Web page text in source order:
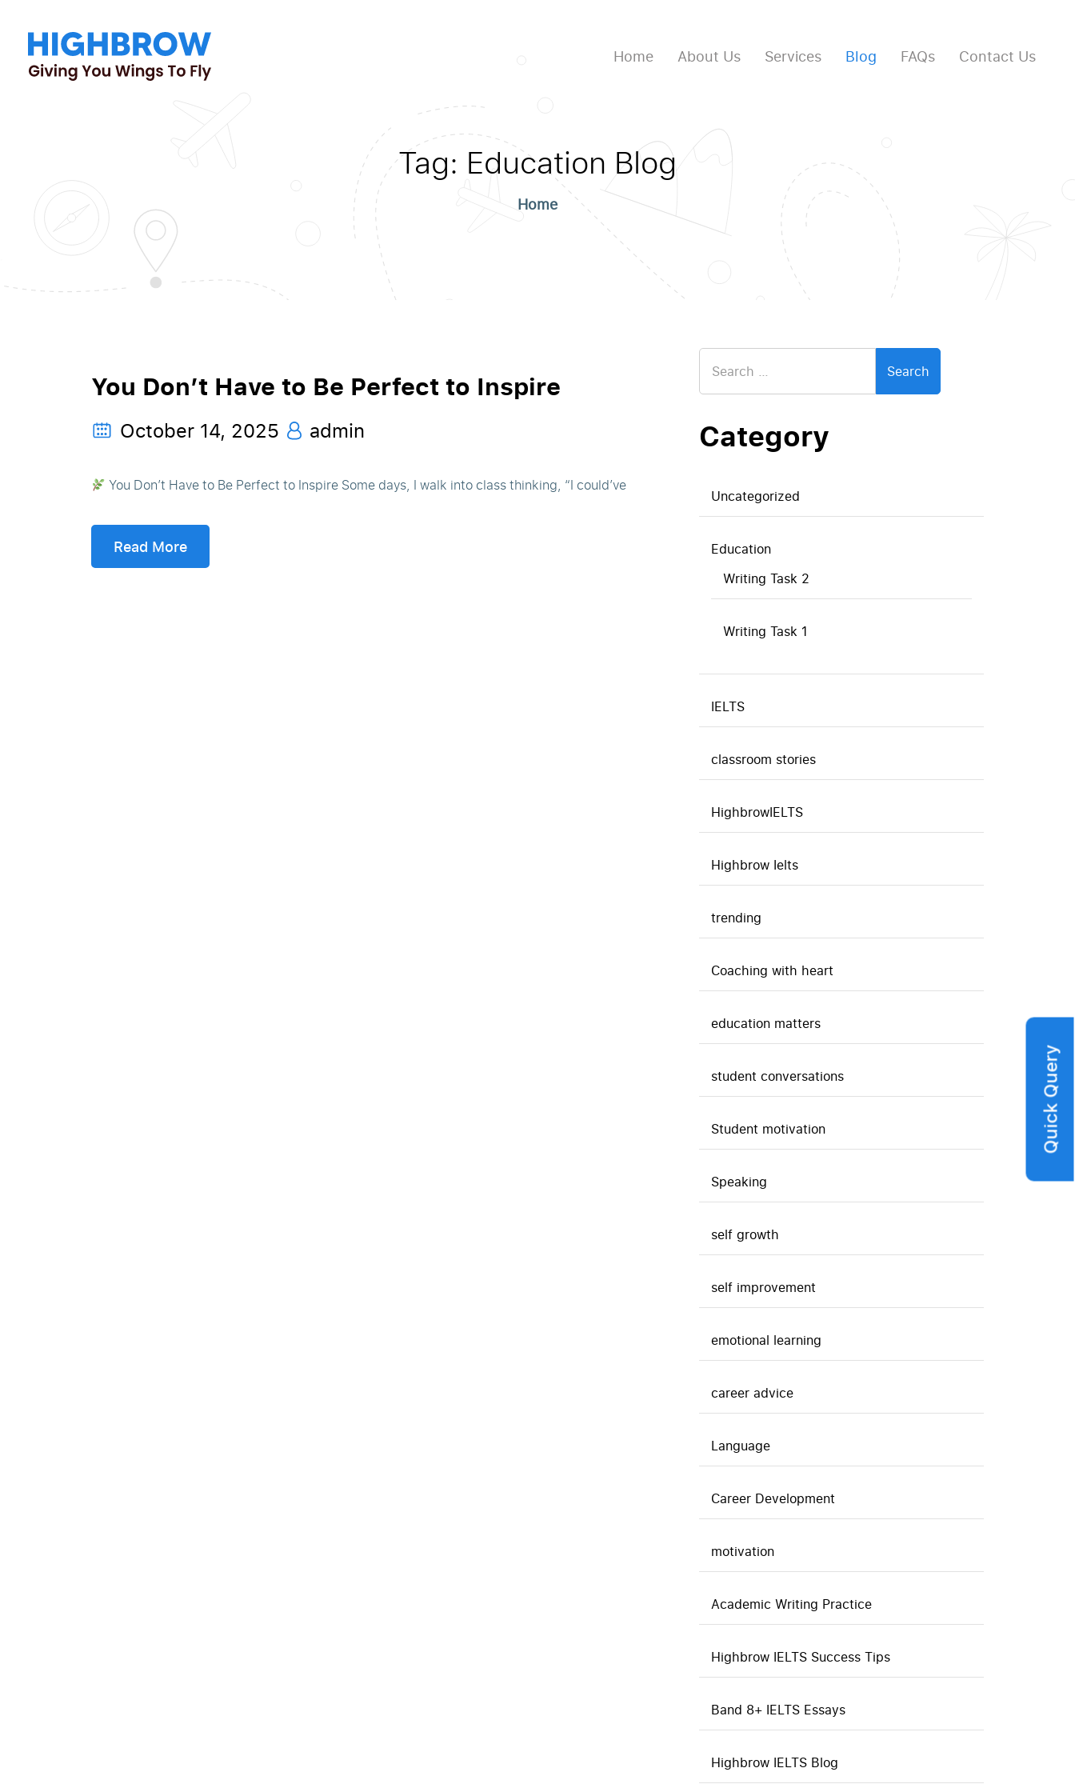
Home About Us Services Blog FAQs Contact Us
Tag: Education Blog
Home
You Don’t Have to Be Perfect to Inspire
October 14, 2025 admin
You Don’t Have to Be Perfect to Inspire Some days, I walk into class thinking, “I could’ve
Read More
for:
Category
Uncategorized
Education
Writing Task 2
Writing Task 1
IELTS
classroom stories
HighbrowIELTS
Highbrow Ielts
trending
Coaching with heart
education matters
student conversations
Student motivation
Speaking
self growth
self improvement
emotional learning
career advice
Language
Career Development
motivation
Academic Writing Practice
Highbrow IELTS Success Tips
Band 8+ IELTS Essays
Highbrow IELTS Blog
Quick Query